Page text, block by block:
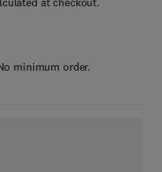
minimum order.